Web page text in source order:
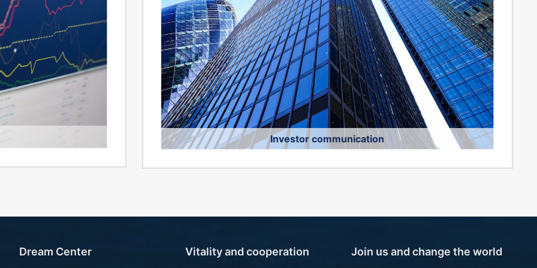
Investor communication
Investor consultation telephone:010-57058362
Dream Center Vitality and cooperation Join us and change the world